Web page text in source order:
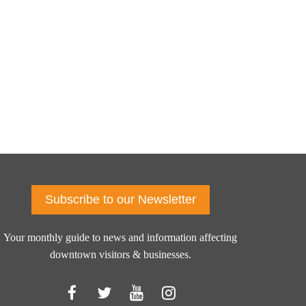
Subscribe to our Newsletter
Your monthly guide to news and information affecting
downtown visitors & businesses.